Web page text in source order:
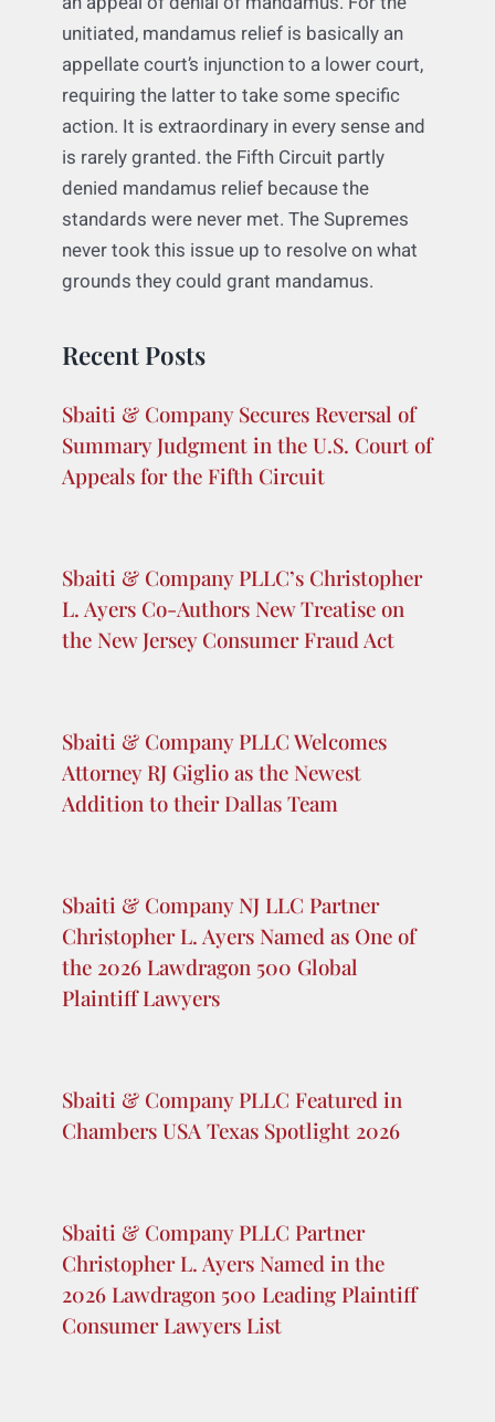
Sbaiti & Company Secures Reversal of
Summary Judgment in the U.S. Court of
Sbaiti & Company PLLC’s Christopher
L. Ayers Co-Authors New Treatise on
Sbaiti & Company PLLC Welcomes
Attorney RJ Giglio as the Newest
Addition to their Dallas Team
Sbaiti & Company NJ LLC Partner
Plaintiff Lawyers
Sbaiti & Company PLLC Featured in
What is bizarre about this decision, and
uncharacteristically so, is that the Supreme
Court never addressed why it had grounds
to decide the matter in the first place under
an appeal of denial of mandamus. For the
unitiated, mandamus relief is basically an
appellate court’s injunction to a lower court,
requiring the latter to take some specific
action. It is extraordinary in every sense and
denied mandamus relief because the
never took this issue up to resolve on what
grounds they could grant mandamus.